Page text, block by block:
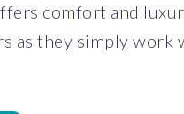
comfort and
as they simply work